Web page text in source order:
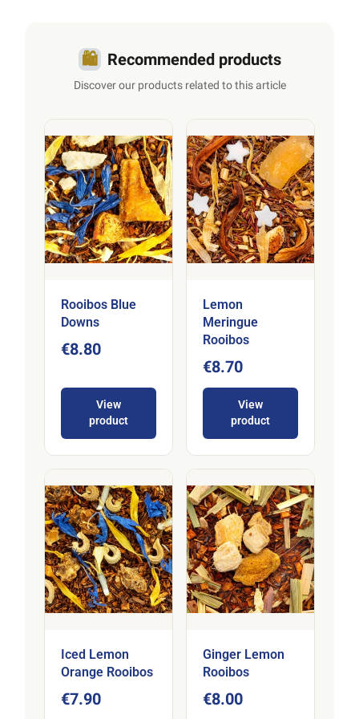
🛍️ Recommended products
Discover our products related to this article
Rooibos Blue
Downs
€8.80
View
product
Lemon
Meringue
Rooibos
€8.70
View
product
Iced Lemon
Orange Rooibos
€7.90
Ginger Lemon
Rooibos
€8.00